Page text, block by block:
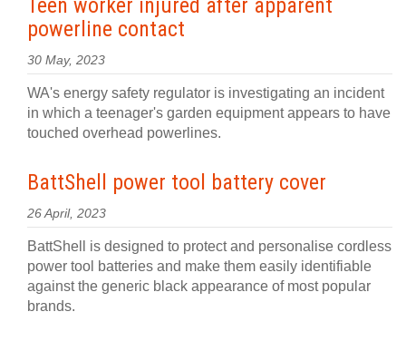
Teen worker injured after apparent
powerline contact
30 May, 2023
WA's energy safety regulator is investigating an incident
in which a teenager's garden equipment appears to have
touched overhead powerlines.
BattShell power tool battery cover
26 April, 2023
BattShell is designed to protect and personalise cordless
power tool batteries and make them easily identifiable
against the generic black appearance of most popular
brands.